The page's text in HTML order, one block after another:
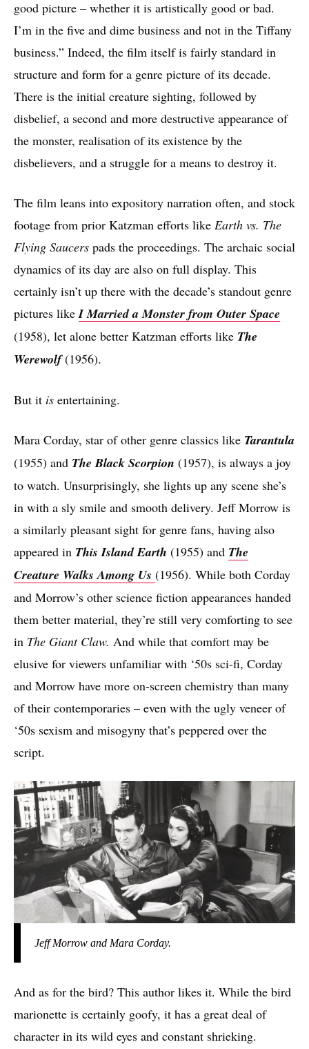
good picture – whether it is artistically good or bad.
I’m in the five and dime business and not in the Tiffany
business.” Indeed, the film itself is fairly standard in
structure and form for a genre picture of its decade.
There is the initial creature sighting, followed by
disbelief, a second and more destructive appearance of
the monster, realisation of its existence by the
disbelievers, and a struggle for a means to destroy it.
The film leans into expository narration often, and stock
footage from prior Katzman efforts like Earth vs. The
Flying Saucers pads the proceedings. The archaic social
dynamics of its day are also on full display. This
certainly isn’t up there with the decade’s standout genre
pictures like I Married a Monster from Outer Space
(1958), let alone better Katzman efforts like The
Werewolf(1956).
But it is entertaining.
Mara Corday, star of other genre classics like Tarantula
(1955) and The Black Scorpion (1957), is always a joy
to watch. Unsurprisingly, she lights up any scene she’s
in with a sly smile and smooth delivery. Jeff Morrow is
a similarly pleasant sight for genre fans, having also
appeared in This Island Earth (1955) and The
Creature Walks Among Us (1956). While both Corday
and Morrow’s other science fiction appearances handed
them better material, they’re still very comforting to see
in The Giant Claw. And while that comfort may be
elusive for viewers unfamiliar with ‘50s sci-fi, Corday
and Morrow have more on-screen chemistry than many
of their contemporaries – even with the ugly veneer of
‘50s sexism and misogyny that’s peppered over the
script.
Jeff Morrow and Mara Corday.
And as for the bird? This author likes it. While the bird
marionette is certainly goofy, it has a great deal of
character in its wild eyes and constant shrieking.